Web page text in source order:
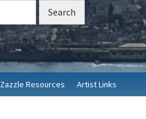
Zazzle Resources Artist Links